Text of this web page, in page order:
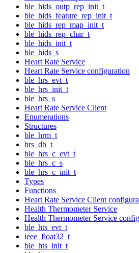
ble_hids_outp_rep_init_t
ble_hids_feature_rep_init_t
ble_hids_rep_map_init_t
ble_hids_rep_char_t
ble_hids_init_t
ble_hids_s
Heart Rate Service
Heart Rate Service configuration
ble_hrs_evt_t
ble_hrs_init_t
ble_hrs_s
Heart Rate Service Client
Enumerations
Structures
ble_hrm_t
hrs_db_t
ble_hrs_c_evt_t
ble_hrs_c_s
ble_hrs_c_init_t
Types
Functions
Heart Rate Service Client
Health Thermometer Service
Health Thermometer Service
ble_hts_evt_t
ieee_float32_t
ble_hts_init_t